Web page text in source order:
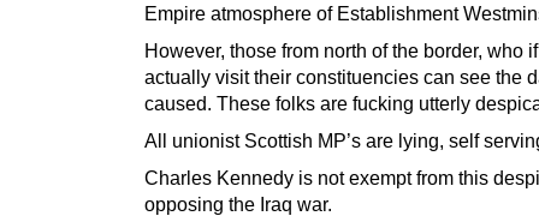
Empire atmosphere of Establishment
However, those from north of the border, who
actually visit their constituencies can see the
caused. These folks are fucking utterly
All unionist Scottish MP’s are lying, self
Charles Kennedy is not exempt from this
opposing the Iraq war.